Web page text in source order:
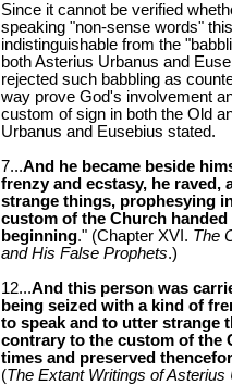
Since it cannot be verified
speaking "non-sense words"
indistinguishable from the
both Asterius Urbanus and
rejected such babbling as
way prove God's involvement
custom of sign in both the Old
Urbanus and Eusebius stated.
7...And he became beside
frenzy and ecstasy, he raved,
strange things, prophesying
custom of the Church
beginning." (Chapter XVI. The
and His False Prophets.)
12...And this person was
being seized with a kind of
to speak and to utter strange
contrary to the custom of the
times and preserved
(The Extant Writings of Asterius